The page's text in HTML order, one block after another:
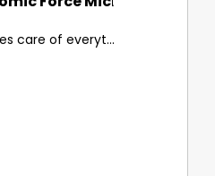
care of everyt...